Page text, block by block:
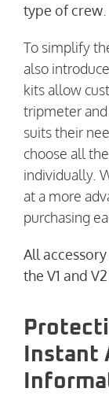
type of crew
To simplify
also
kits allow
tripmeter
suits their
choose all
individually.
at a more
purchasing
All
the V1 and
Instant